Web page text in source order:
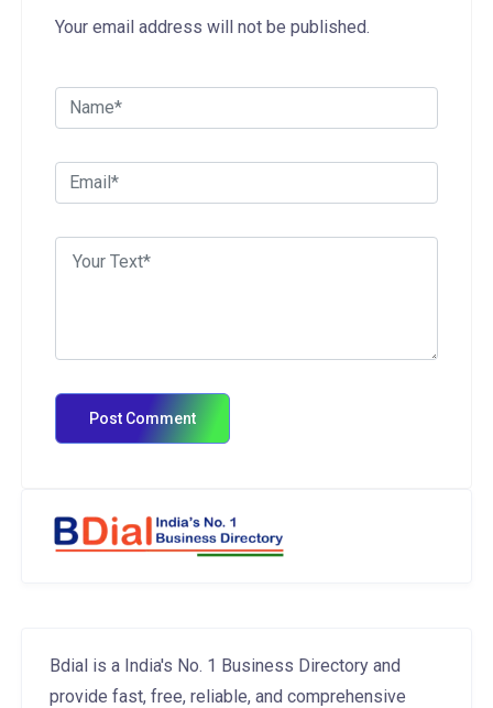
Your email address will not be published.
Bdial is a India's No. 1 Business Directory and
provide fast, free, reliable, and comprehensive